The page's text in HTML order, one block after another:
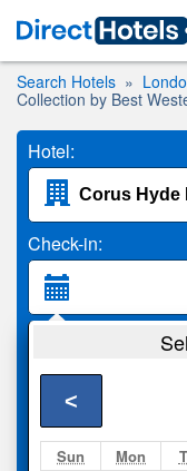
Search Hotels
Collection by Best
Hotel:
Check-in:
2 Adults
<
Sun Mon